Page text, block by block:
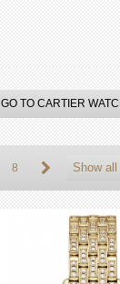
GO TO CARTIER
Show all
8